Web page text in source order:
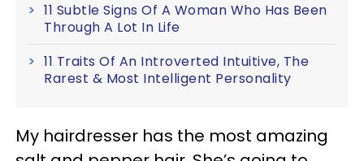
11 Subtle Signs Of A Woman Who Has Been
Through A Lot In Life
11 Traits Of An Introverted Intuitive, The
Rarest & Most Intelligent Personality
My hairdresser has the most amazing